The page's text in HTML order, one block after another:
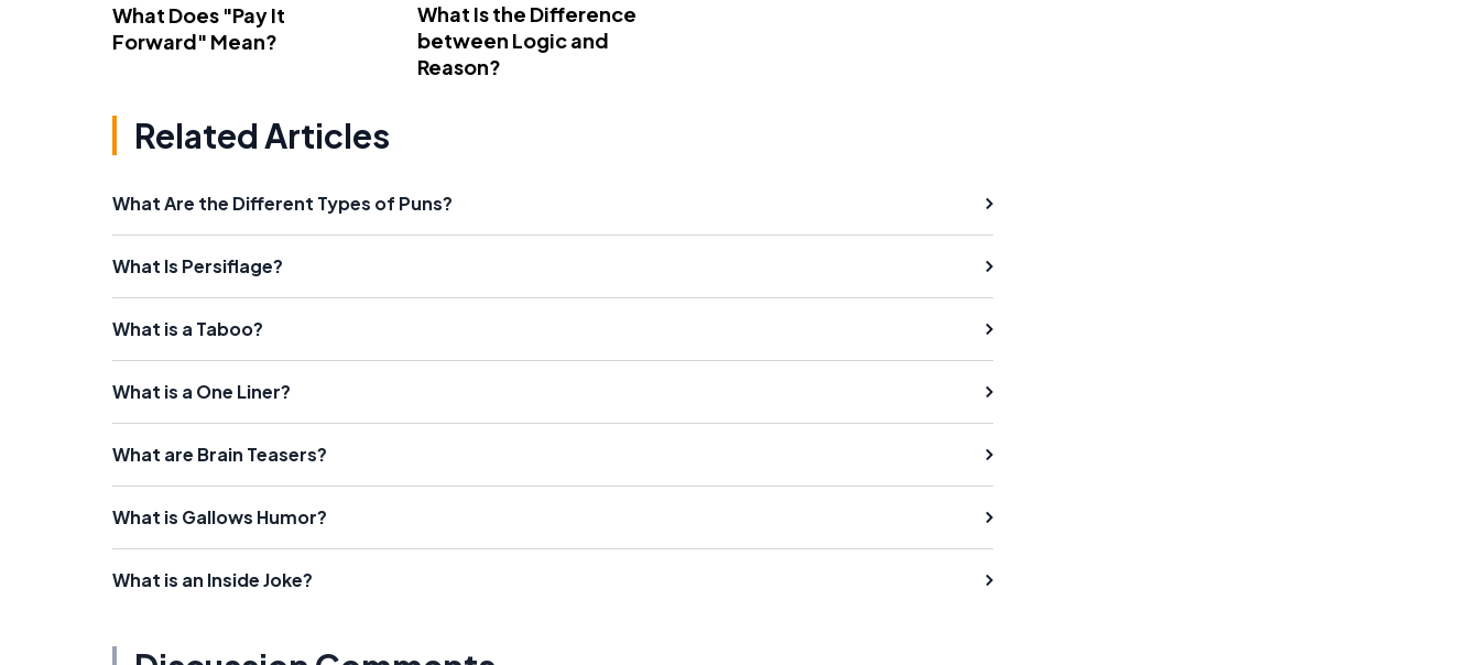
What Does "Pay It
Forward" Mean?
What Is the Difference
between Logic and
Reason?
Related Articles
What Are the Different Types of Puns?
What Is Persiflage?
What is a Taboo?
What is a One Liner?
What are Brain Teasers?
What is Gallows Humor?
What is an Inside Joke?